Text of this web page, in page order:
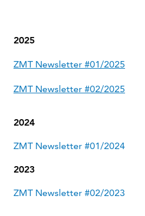
2025
ZMT Newsletter #01/2025
ZMT Newsletter #02/2025
2024
ZMT Newsletter #01/2024
2023
ZMT Newsletter #02/2023